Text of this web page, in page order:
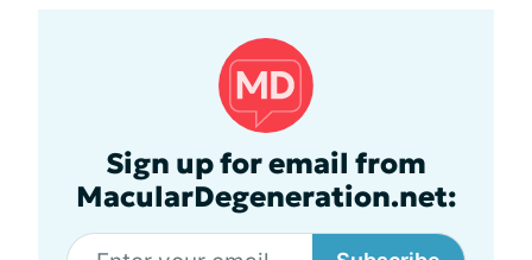
Sign up for email from
MacularDegeneration.net: